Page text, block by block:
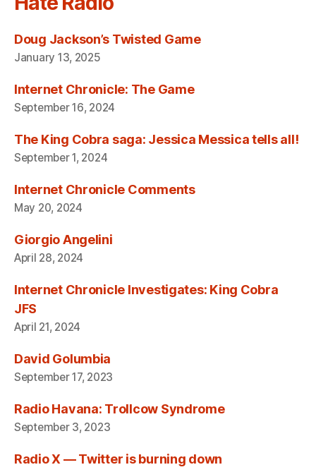
Doug Jackson’s Twisted Game
January 13, 2025
Internet Chronicle: The Game
September 16, 2024
The King Cobra saga: Jessica Messica tells all!
September 1, 2024
Internet Chronicle Comments
May 20, 2024
Giorgio Angelini
April 28, 2024
Internet Chronicle Investigates: King Cobra
JFS
April 21, 2024
David Golumbia
September 17, 2023
Radio Havana: Trollcow Syndrome
September 3, 2023
Radio X — Twitter is burning down